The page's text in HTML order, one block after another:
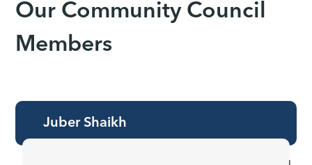
Our Community Council
Members
Juber Shaikh